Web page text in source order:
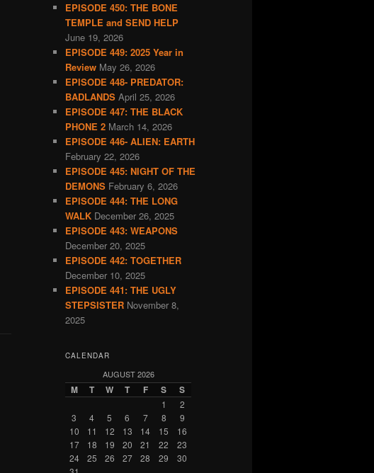
EPISODE 450: THE BONE
TEMPLE and SEND HELP
June 19, 2026
EPISODE 449: 2025 Year in
Review May 26, 2026
EPISODE 448- PREDATOR:
BADLANDS April 25, 2026
EPISODE 447: THE BLACK
PHONE 2 March 14, 2026
EPISODE 446- ALIEN: EARTH
February 22, 2026
EPISODE 445: NIGHT OF THE
DEMONS February 6, 2026
EPISODE 444: THE LONG
WALK December 26, 2025
EPISODE 443: WEAPONS
December 20, 2025
EPISODE 442: TOGETHER
December 10, 2025
EPISODE 441: THE UGLY
STEPSISTER November 8,
2025
CALENDAR
AUGUST 2026
M T W T F S S
1
2
3
4 5 6 7 8
9
10
11 12 13 14 15
16
17
18 19 20 21 22
23
24
25 26 27 28 29
30